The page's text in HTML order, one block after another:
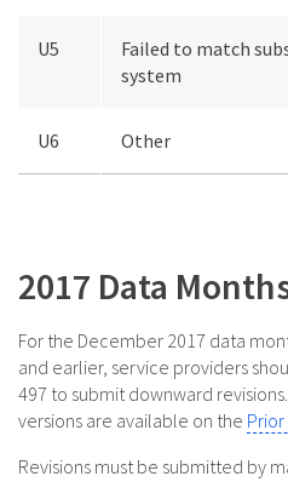
U5
Failed to match
system
U6 Other
2017 Data
For the December 2017 data
and earlier, service providers
497 to submit downward
versions are available on the Prior
Revisions must be submitted by